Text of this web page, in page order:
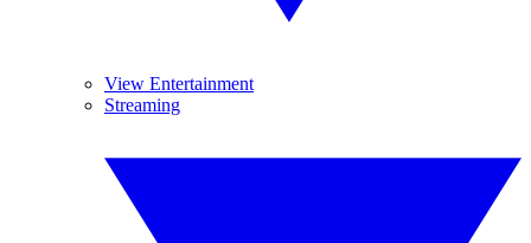
View Entertainment
Streaming